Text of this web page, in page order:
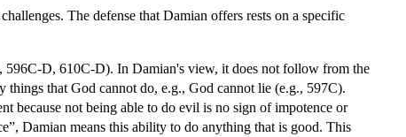
The defense that Damian offers rests on a specific
596C-D, 610C-D). In Damian's view, it does not follow from the
that God cannot do, e.g., God cannot lie (e.g., 597C).
because not being able to do evil is no sign of impotence or
Damian means this ability to do anything that is good. This